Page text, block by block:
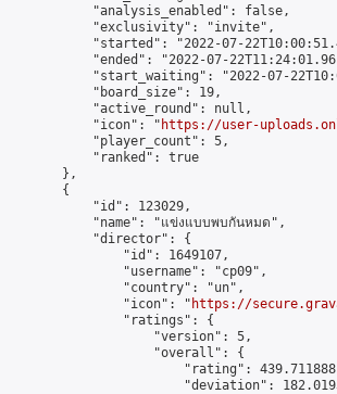
            "analysis_enabled": false,
            "exclusivity": "invite",
"started": "2022-07-
"ended": "2022-07-
"start_waiting": "2022-07-
            "board_size": 19,
            "active_round": null,
            "icon": "
https://user-
            "player_count": 5,
            "ranked": true
        },
        {
            "id": 123029,
            "name": "แข่งแบบพบกันหมด",
            "director": {
                "id": 1649107,
                "username": "cp09",
                "country": "un",
                "icon": "
https://
                "ratings": {
                    "version": 5,
                    "overall": {
"rating":
"deviation":